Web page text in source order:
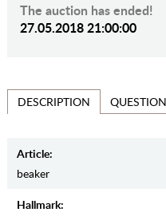
The auction has ended!
27.05.2018 21:00:00
DESCRIPTION
Article:
beaker
Hallmark: